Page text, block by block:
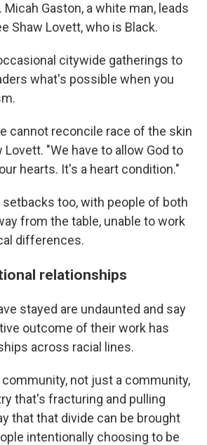
. Micah Gaston, a white man, leads
Shaw Lovett, who is Black.
citywide gatherings to
what's possible when you
cannot reconcile race of the skin
Lovett. "We have to allow God to
hearts. It's a heart condition."
setbacks too, with people of both
from the table, unable to work
differences.
relationships
stayed are undaunted and say
outcome of their work has
across racial lines.
community, not just a community,
that's fracturing and pulling
that that divide can be brought
intentionally choosing to be